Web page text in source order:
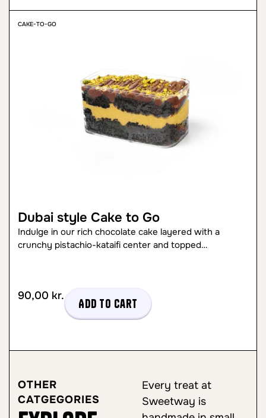
CAKE-TO-GO
Dubai style Cake to Go
Indulge in our rich chocolate cake layered with a
crunchy pistachio-kataifi center and topped…
90,00 kr.
Add to cart
OTHER
CATGEGORIES
Every treat at
Sweetway is